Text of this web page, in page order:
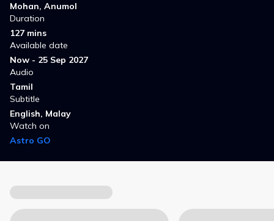
Mohan, Anumol
Duration
127 mins
Available date
Now - 25 Sep 2027
Audio
Tamil
Subtitle
English, Malay
Watch on
Astro GO